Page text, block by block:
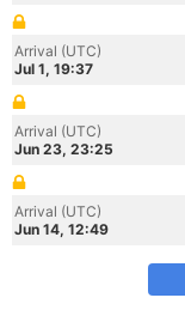
Arrival (UTC)
Jul 1, 19:37
Arrival (UTC)
Jun 23, 23:25
Arrival (UTC)
Jun 14, 12:49